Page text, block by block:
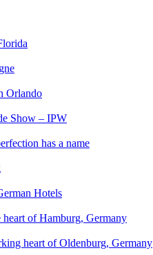
Orlando
Show – IPW
has a name
Hotels
of Hamburg, Germany
heart of Oldenburg, Germany